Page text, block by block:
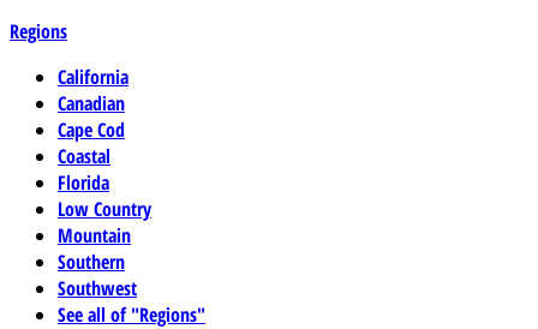
Regions
California
Canadian
Cape Cod
Coastal
Florida
Low Country
Mountain
Southern
Southwest
See all of "Regions"